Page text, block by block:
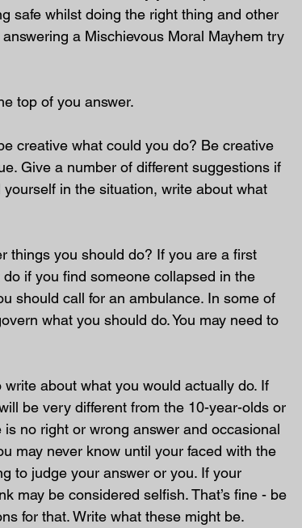
safe whilst doing the right thing and other
a Mischievous Moral Mayhem try
top of you answer.
creative what could you do? Be creative
Give a number of different suggestions if
in the situation, write about what
things you should do? If you are a first
if you find someone collapsed in the
should call for an ambulance. In some of
what you should do. You may need to
about what you would actually do. If
be very different from the 10-year-olds or
no right or wrong answer and occasional
may never know until your faced with the
to judge your answer or you. If your
may be considered selfish. That’s fine - be
for that. Write what these might be.